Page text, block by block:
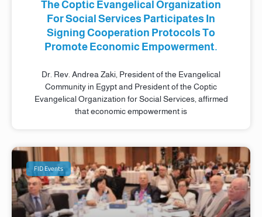
The Coptic Evangelical Organization
For Social Services Participates In
Signing Cooperation Protocols To
Promote Economic Empowerment.
Dr. Rev. Andrea Zaki, President of the Evangelical
Community in Egypt and President of the Coptic
Evangelical Organization for Social Services, affirmed
that economic empowerment is
FID Events